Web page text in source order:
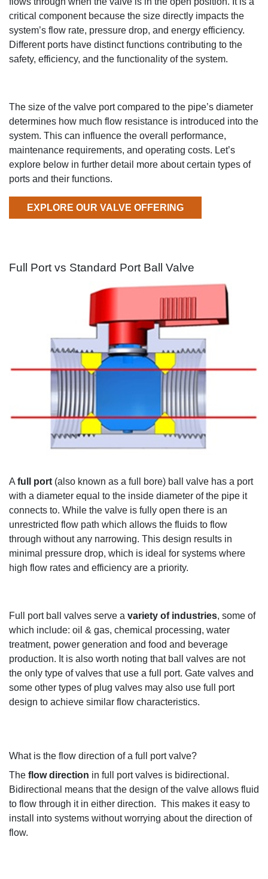
critical componentbecause the size directly impacts the
system’s flow rate, pressure drop, and energy efficiency.
Different ports have distinct functions contributing to the
safety, efficiency, and the functionality of the system.
The size of the valve port compared to the pipe’s diameter
determines how much flow resistance is introduced into the
system. This can influence the overall performance,
maintenance requirements, and operating costs. Let’s
explore below in further detail more aboutcertain types of
ports and their functions.
EXPLORE OUR VALVE OFFERING
Full Port vs Standard Port Ball Valve
A full port (also known as a full bore) ball valve has a port
with a diameter equal to the inside diameter of the pipe it
connects to. While the valve is fully open there is an
unrestricted flow path which allows the fluids to flow
through without any narrowing. This design results in
minimal pressure drop, which is ideal for systems where
high flow rates and efficiency are a priority.
Full port ball valves serve a variety of industries, some of
which include: oil & gas, chemical processing, water
treatment, power generation and food and beverage
production. It is also worth noting that ball valves are not
the only type of valves that use a full port. Gate valves and
some other types of plug valves may also use full port
design to achieve similar flow characteristics.
What is the flow direction of a full port valve?
The flow direction in full port valves is bidirectional .
Bidirectional means that the design of the valve allows fluid
to flow through it in either direction. This makes iteasy to
install into systems without worrying about the direction of
flow.